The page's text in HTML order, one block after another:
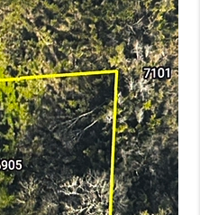
SELLING
VALUE
WE ARE
REVIEWS